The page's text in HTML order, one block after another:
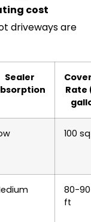
cost
driveways are
Sealer
Rate
100
80-
ft